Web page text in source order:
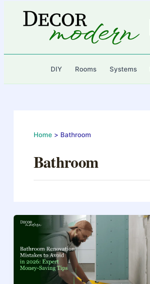
content
DIY Rooms Systems
Home Bathroom
Bathroom